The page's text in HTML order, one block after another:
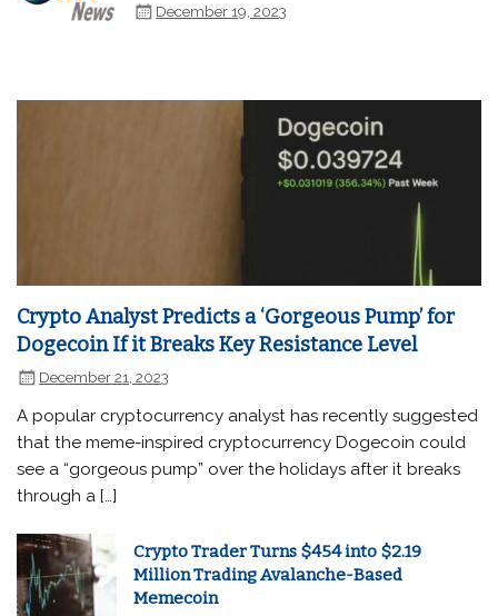
December 19, 2023
Crypto Analyst Predicts a ‘Gorgeous Pump’ for
Dogecoin If it Breaks Key Resistance Level
December 21, 2023
A popular cryptocurrency analyst has recently suggested
that the meme-inspired cryptocurrency Dogecoin could
see a “gorgeous pump” over the holidays after it breaks
through a […]
Crypto Trader Turns $454 into $2.19
Million Trading Avalanche-Based
Memecoin